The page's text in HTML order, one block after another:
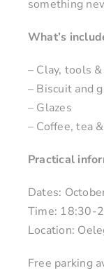
something
What’s
– Clay, tools
– Biscuit and
– Glazes
– Coffee, tea
Practical
Dates:
Time: 18:30-
Location:
Free parking